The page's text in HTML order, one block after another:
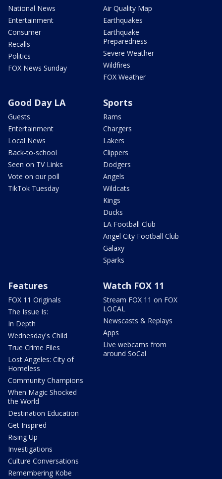
National News
Entertainment
Consumer
Recalls
Politics
FOX News Sunday
Air Quality Map
Earthquakes
Earthquake
Preparedness
Severe Weather
Wildfires
FOX Weather
Good Day LA
Guests
Entertainment
Local News
Back-to-school
Seen on TV Links
Vote on our poll
TikTok Tuesday
Sports
Rams
Chargers
Lakers
Clippers
Dodgers
Angels
Wildcats
Kings
Ducks
LA Football Club
Angel City Football Club
Galaxy
Sparks
Features
FOX 11 Originals
The Issue Is:
In Depth
Wednesday's Child
True Crime Files
Lost Angeles: City of
Homeless
Community Champions
When Magic Shocked
the World
Destination Education
Get Inspired
Rising Up
Investigations
Culture Conversations
Remembering Kobe
Watch FOX 11
Stream FOX 11 on FOX
LOCAL
Newscasts & Replays
Apps
Live webcams from
around SoCal